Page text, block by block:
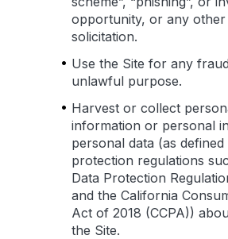
opportunity, or any
solicitation.
Use the Site for any
unlawful purpose.
Harvest or collect
information or personal
personal data (as
protection regulations
Data Protection
and the California
Act of 2018 (CCPA))
the Site.